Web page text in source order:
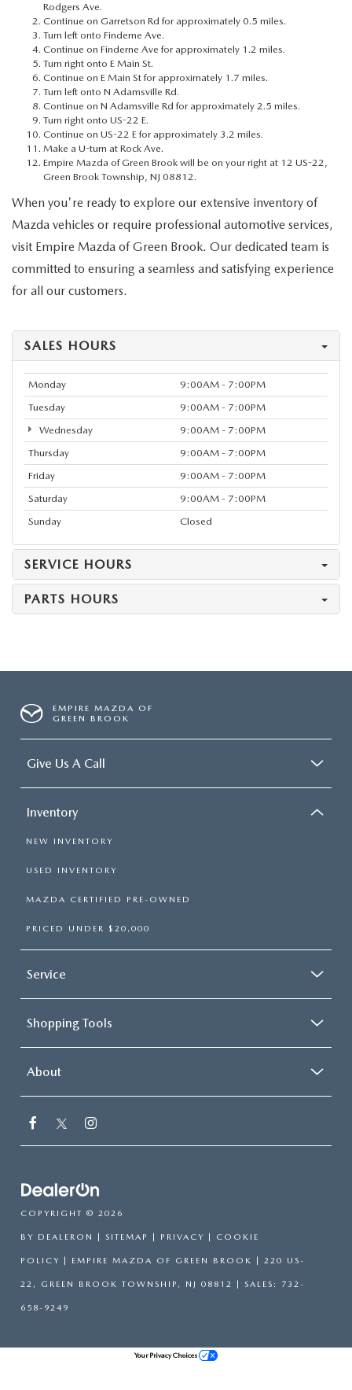
MAZDA HOW-TO GUIDES
MAZDA VEHICLE COMPARISONS
PRIVACY REQUESTS
MAZDA TRIM LEVEL COMPARISONS
MAZDA MODEL RESEARCH
Rodgers Ave.
Continue on Garretson Rd for approximately 0.5 miles.
Turn left onto Finderne Ave.
Continue on Finderne Ave for approximately 1.2 miles.
Turn right onto E Main St.
Continue on E Main St for approximately 1.7 miles.
Turn left onto N Adamsville Rd.
Continue on N Adamsville Rd for approximately 2.5 miles.
Turn right onto US-22 E.
Continue on US-22 E for approximately 3.2 miles.
Make a U-turn at Rock Ave.
Empire Mazda of Green Brook will be on your right at 12 US-22,
Green Brook Township, NJ 08812.
When you're ready to explore our extensive inventory of
Mazda vehicles or require professional automotive services,
visit Empire Mazda of Green Brook. Our dedicated team is
committed to ensuring a seamless and satisfying experience
for all our customers.
SALES HOURS
Monday
9:00AM - 7:00PM
Tuesday
9:00AM - 7:00PM
Wednesday
9:00AM - 7:00PM
Thursday
9:00AM - 7:00PM
Friday
9:00AM - 7:00PM
Saturday
9:00AM - 7:00PM
Sunday
Closed
SERVICE HOURS
PARTS HOURS
EMPIRE MAZDA OF
GREEN BROOK
Give Us A Call
Inventory
NEW INVENTORY
USED INVENTORY
MAZDA CERTIFIED PRE-OWNED
PRICED UNDER $20,000
Service
Shopping Tools
About
COPYRIGHT © 2026
BY DEALERON SITEMAP PRIVACY COOKIE
POLICY | EMPIRE MAZDA OF GREEN BROOK 220 US-
22, GREEN BROOK TOWNSHIP, NJ 08812 | SALES: 732-
658-9249
Your Privacy Choices